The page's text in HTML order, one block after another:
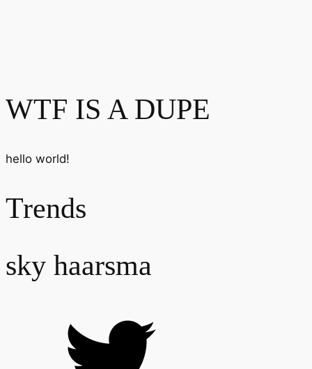
WTF IS A DUPE
hello world!
Trends
sky haarsma